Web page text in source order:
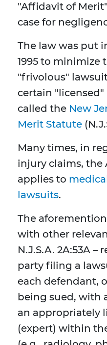
"Affidavit of
case for
The law was put
1995 to minimize
"frivolous"
certain "licensed"
called the New
Merit Statute
Many times, in
injury claims, the
applies to
lawsuits.
The
with other
N.J.S.A. 2A:53A
party filing a
each defendant,
being sued, with
an appropriately
(expert) within